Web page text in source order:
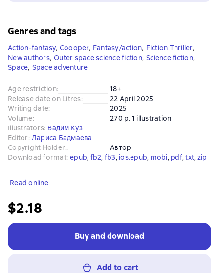
Genres and tags
Action-fantasy, Coooper, Fantasy/action, Fiction Thriller,
New authors, Outer space science fiction, Science fiction,
Space, Space adventure
Age restriction:
18+
Release date on Litres:
22 April 2025
Writing date:
2025
Volume:
270 p. 1 illustration
Illustrators: Вадим Куз
Editor: Лариса Бадмаева
Copyright Holder::
Автор
Download format: epub, fb2, fb3, ios.epub, mobi, pdf, txt, zip
Read online
$2.18
Buy and download
Add to cart